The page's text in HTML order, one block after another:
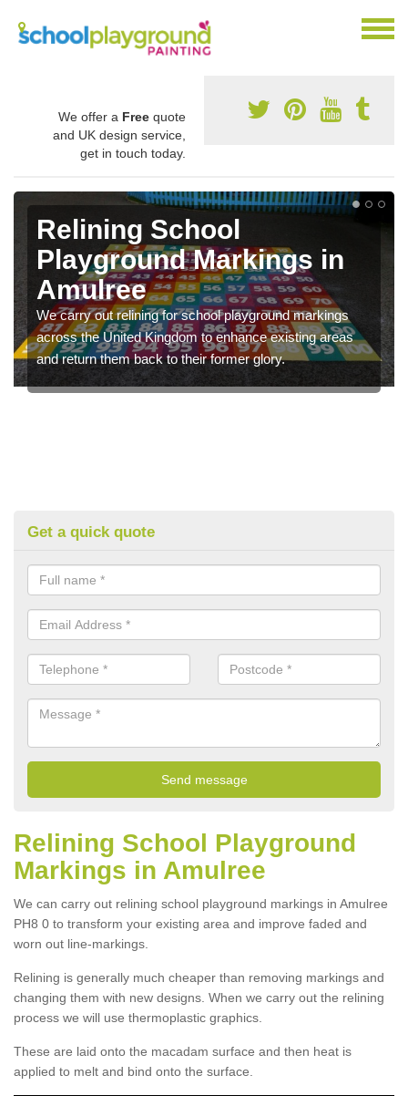
We offer a Free quote
and UK design service,
get in touch today.
Relining School
Playground Markings in
Amulree
We carry out relining for school playground markings
across the United Kingdom to enhance existing areas
and return them back to their former glory.
Get a quick quote
Relining School Playground
Markings in Amulree
We can carry out relining school playground markings in Amulree
PH8 0 to transform your existing area and improve faded and
worn out line-markings.
Relining is generally much cheaper than removing markings and
changing them with new designs. When we carry out the relining
process we will use thermoplastic graphics.
These are laid onto the macadam surface and then heat is
applied to melt and bind onto the surface.